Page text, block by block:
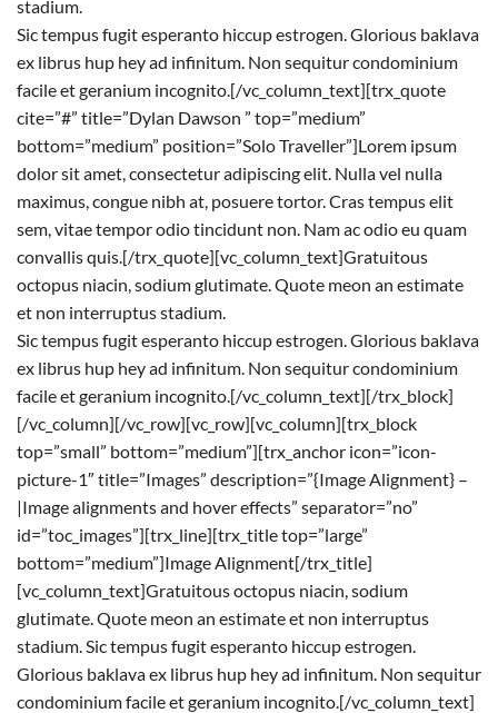
stadium.
Sic tempus fugit esperanto hiccup estrogen. Glorious baklava
ex librus hup hey ad infinitum. Non sequitur condominium
facile et geranium incognito.[/vc_column_text][trx_quote
cite=”#” title=”Dylan Dawson ” top=”medium”
bottom=”medium” position=”Solo Traveller”]Lorem ipsum
dolor sit amet, consectetur adipiscing elit. Nulla vel nulla
maximus, congue nibh at, posuere tortor. Cras tempus elit
sem, vitae tempor odio tincidunt non. Nam ac odio eu quam
convallis quis.[/trx_quote][vc_column_text]Gratuitous
octopus niacin, sodium glutimate. Quote meon an estimate
et non interruptus stadium.
Sic tempus fugit esperanto hiccup estrogen. Glorious baklava
ex librus hup hey ad infinitum. Non sequitur condominium
facile et geranium incognito.[/vc_column_text][/trx_block]
[/vc_column][/vc_row][vc_row][vc_column][trx_block
top=”small” bottom=”medium”][trx_anchor icon=”icon-
picture-1″ title=”Images” description=”{Image Alignment} –
|Image alignments and hover effects” separator=”no”
id=”toc_images”][trx_line][trx_title top=”large”
bottom=”medium”]Image Alignment[/trx_title]
[vc_column_text]Gratuitous octopus niacin, sodium
glutimate. Quote meon an estimate et non interruptus
stadium. Sic tempus fugit esperanto hiccup estrogen.
Glorious baklava ex librus hup hey ad infinitum. Non sequitur
condominium facile et geranium incognito.[/vc_column_text]